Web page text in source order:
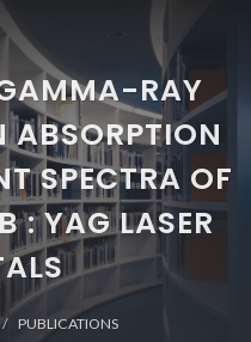
RAY
ABSORPTION
SPECTRA OF
: YAG LASER
PUBLICATIONS